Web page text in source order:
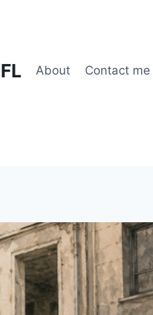
About Contact me